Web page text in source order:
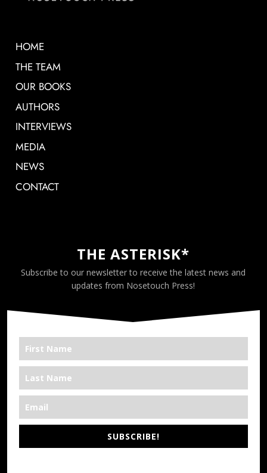
HOME
THE TEAM
OUR BOOKS
AUTHORS
INTERVIEWS
MEDIA
NEWS
CONTACT
THE ASTERISK*
Subscribe to our newsletter to receive the latest news and
updates from Nosetouch Press!
SUBSCRIBE!